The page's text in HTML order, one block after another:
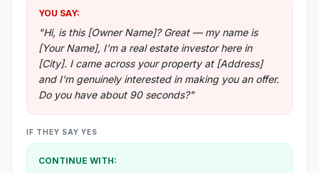
YOU SAY:
"Hi, is this [Owner Name]? Great — my name is
[Your Name], I'm a real estate investor here in
[City]. I came across your property at [Address]
and I'm genuinely interested in making you an offer.
Do you have about 90 seconds?"
IF THEY SAY YES
CONTINUE WITH: